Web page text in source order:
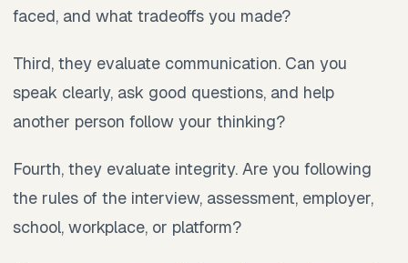
faced, and what tradeoffs you made?
Third, they evaluate communication. Can you
speak clearly, ask good questions, and help
another person follow your thinking?
Fourth, they evaluate integrity. Are you following
the rules of the interview, assessment, employer,
school, workplace, or platform?